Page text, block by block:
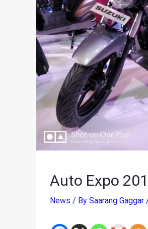
Auto Expo
News / By Saarang Gaggar